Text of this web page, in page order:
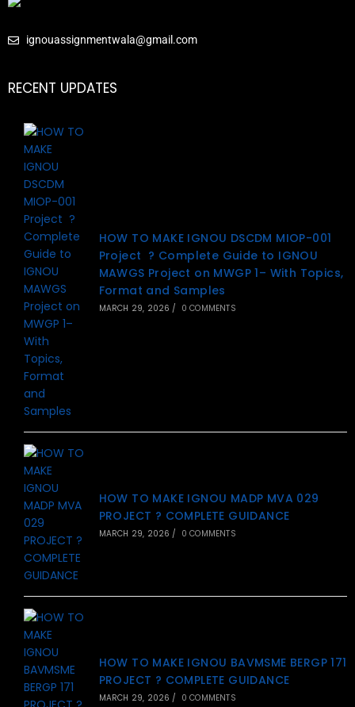
ignouassignmentwala@gmail.com
RECENT UPDATES
HOW TO MAKE IGNOU DSCDM MIOP-001
Project ? Complete Guide to IGNOU
MAWGS Project on MWGP 1– With Topics,
Format and Samples
MARCH 29, 2026 / 0 COMMENTS
HOW TO MAKE IGNOU MADP MVA 029
PROJECT ? COMPLETE GUIDANCE
MARCH 29, 2026 / 0 COMMENTS
HOW TO MAKE IGNOU BAVMSME BERGP 171
PROJECT ? COMPLETE GUIDANCE
MARCH 29, 2026 / 0 COMMENTS